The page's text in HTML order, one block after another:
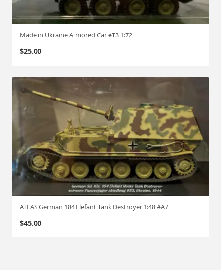
Made in Ukraine Armored Car #T3 1:72
$25.00
ATLAS German 184 Elefant Tank Destroyer 1:48 #A7
$45.00